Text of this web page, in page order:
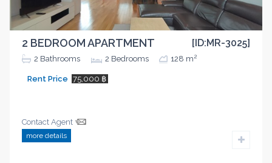
[ID:MR-3025]
2 BEDROOM APARTMENT
2 Bathrooms 2 Bedrooms 128 m2
Rent Price 75,000 ฿
Contact Agent
more details